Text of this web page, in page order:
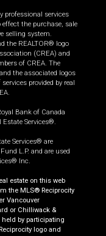
professional services
effect the purchase, sale
selling system.
the REALTOR® logo
(CREA) and
of CREA. The
the associated logos
provided by real
Bank of Canada
Estate Services®.
Services® are
L.P. and are used
Inc.
estate on this web
the MLS® Reciprocity
Vancouver
or Chilliwack &
held by participating
logo and